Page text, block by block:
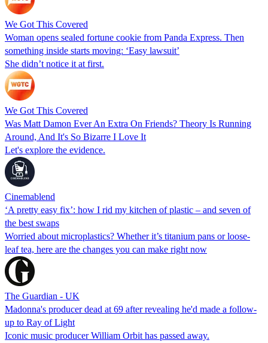
We Got This Covered
Woman opens sealed fortune cookie from Panda Express. Then
something inside starts moving: ‘Easy lawsuit’
She didn’t notice it at first.
We Got This Covered
Was Matt Damon Ever An Extra On Friends? Theory Is Running
Around, And It's So Bizarre I Love It
Let's explore the evidence.
Cinemablend
‘A pretty easy fix’: how I rid my kitchen of plastic – and seven of
the best swaps
Worried about microplastics? Whether it’s titanium pans or loose-
leaf tea, here are the changes you can make right now
The Guardian - UK
Madonna's producer dead at 69 after revealing he'd made a follow-
up to Ray of Light
Iconic music producer William Orbit has passed away.